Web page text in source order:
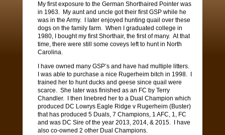
My first exposure to the German Shorthaired Pointer was
in 1963. My aunt and uncle got their first GSP while he
was in the Army.
I later enjoyed hunting quail over these
dogs on the family farm. When I graduated college in
1980, I bought my first Shorthair, the first of many. At that
time, there were still some coveys left to hunt in North
Carolina.
I have owned many GSP’s and have had multiple litters.
I was able to purchase a nice Rugerheim bitch in 1998.
trained her to hunt ducks and geese since quail were
scarce. She later was finished as an FC by Terry
Chandler.
I then linebred her to a Dual Champion which
produced DC Lowrys Eagle Ridge v Rugerheim (Buster)
that has produced 5 Duals, 7 Champions, 1 AFC, 1, FC
and was DC Sire of the year 2013, 2014, & 2015.
I have
also co-owned 2 other Dual Champions.